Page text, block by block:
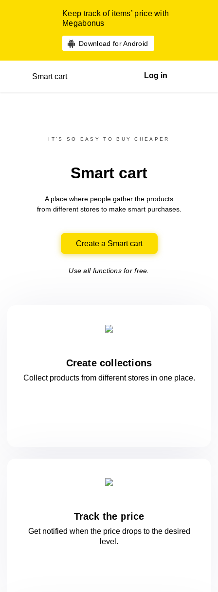
Keep track of items’ price with
Megabonus
Download for Android
Smart cart Log in
IT’S SO EASY TO BUY CHEAPER
Smart cart
A place where people gather the products
from differentstores to make smart purchases.
Create a Smart cart
Use all functions for free.
Create collections
Collect products from different stores in oneplace.
Track the price
Get notified when the price drops to the desired
level.